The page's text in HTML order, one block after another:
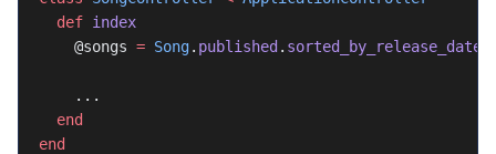
  def
index
    @songs
= Song. published . sorted_by_release_date
    ...
  end
end